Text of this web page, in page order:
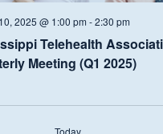
2025 @ 1:00 pm -2:30 pm
Telehealth
Meeting (Q1 2025)